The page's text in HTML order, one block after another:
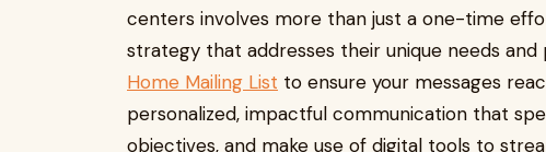
centers involves more than just a one-time
strategy that addresses their unique needs and
Home Mailing List to ensure your messages
personalized, impactful communication that
objectives, and make use of digital tools to